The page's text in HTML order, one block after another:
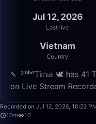
Jul 12, 2026
Last live
Vietnam
Country
🍡 ᴱᵐᵇᵉ𝕋𝕚𝕟𝕒 🕊️ has 41
on Live Stream
Recorded on Jul 12, 2026, 10:22
10m
10